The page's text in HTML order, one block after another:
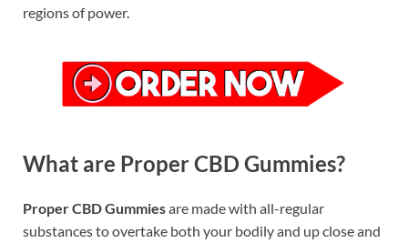
regions of power.
What are Proper CBD Gummies?
Proper CBD Gummiesare made with all-regular
substances to overtake both your bodily and up close and